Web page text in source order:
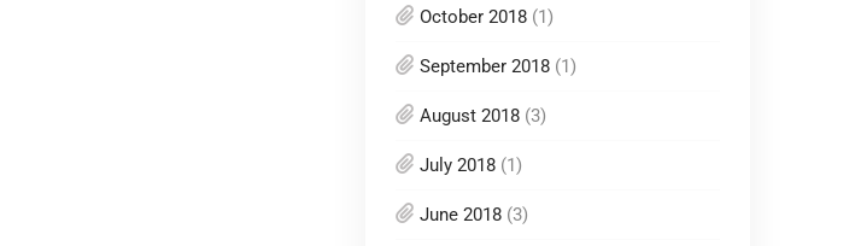
October 2018 (1)
September 2018 (1)
August 2018 (3)
July 2018 (1)
June 2018 (3)